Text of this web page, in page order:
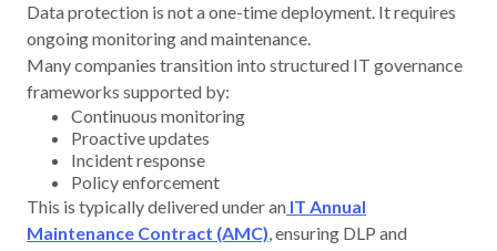
Data protection is not a one-time deployment. It requires
ongoing monitoring and maintenance.
Many companies transition into structured IT governance
frameworks supported by:
Continuous monitoring
Proactive updates
Incident response
Policy enforcement
This is typically delivered under an IT Annual
Maintenance Contract (AMC), ensuring DLP and